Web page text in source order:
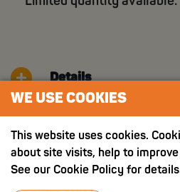
Details
Nutritition value
WE USE COOKIES
This website uses cookies.
about site visits, help to
See our Cookie Policy for